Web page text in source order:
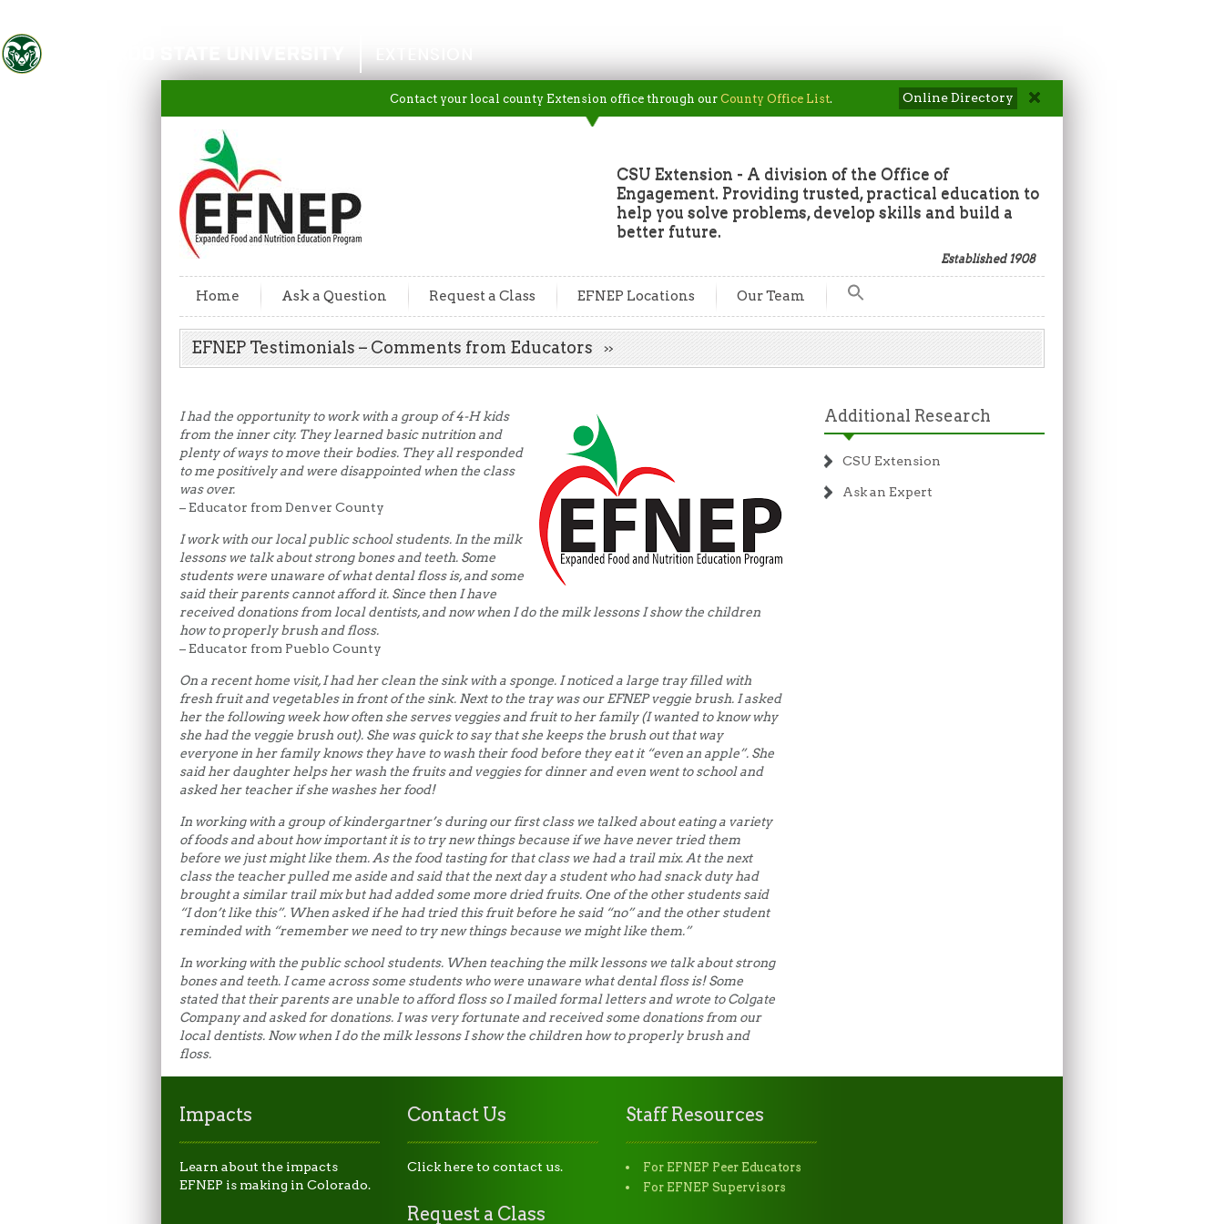
Colorado State University
Contact your local county Extension office through our County Office List. Online Directory
CSU Extension - A division of the Office of
Engagement. Providing trusted, practical education to
help you solve problems, develop skills and build a
better future.
Established 1908
Home Ask a Question Request a Class EFNEP Locations Our Team
Search Button
EFNEP Testimonials – Comments from Educators
I had the opportunity to work with a group of 4-H kids
from the inner city. They learned basic nutrition and
plenty of ways to move their bodies. They all responded
to me positively and were disappointed when the class
was over.
– Educator from Denver County
I work with our local public school students. In the milk
lessons we talk about strong bones and teeth. Some
students were unaware of what dental floss is, and some
said their parents cannot afford it. Since then I have
received donations from local dentists, and now when I do the milk lessons I show the children
how to properly brush and floss.
– Educator from Pueblo County
On a recent home visit, I had her clean the sink with a sponge. I noticed a large tray filled with
fresh fruit and vegetables in front of the sink. Next to the tray was our EFNEP veggie brush. I asked
her the following week how often she serves veggies and fruit to her family (I wanted to know why
she had the veggie brush out). She was quick to say that she keeps the brush out that way
everyone in her family knows they have to wash their food before they eat it “even an apple”. She
said her daughter helps her wash the fruits and veggies for dinner and even went to school and
asked her teacher if she washes her food!
In working with a group of kindergartner’s during our first class we talked about eating a variety
of foods and about how important it is to try new things because if we have never tried them
before we just might like them. As the food tasting for that class we had a trail mix. At the next
class the teacher pulled me aside and said that the next day a student who had snack duty had
brought a similar trail mix but had added some more dried fruits. One of the other students said
“I don’t like this”. When asked if he had tried this fruit before he said “no” and the other student
reminded with “remember we need to try new things because we might like them.”
In working with the public school students. When teaching the milk lessons we talk about strong
bones and teeth. I came across some students who were unaware what dental floss is! Some
stated that their parents are unable to afford floss so I mailed formal letters and wrote to Colgate
Company and asked for donations. I was very fortunate and received some donations from our
local dentists. Now when I do the milk lessons I show the children how to properly brush and
floss.
Additional Research
CSU Extension
Ask an Expert
Impacts
Learn about the impacts
EFNEP is making in Colorado.
Contact Us
Click here to contact us.
Request a Class
Staff Resources
For EFNEP Peer Educators
For EFNEP Supervisors